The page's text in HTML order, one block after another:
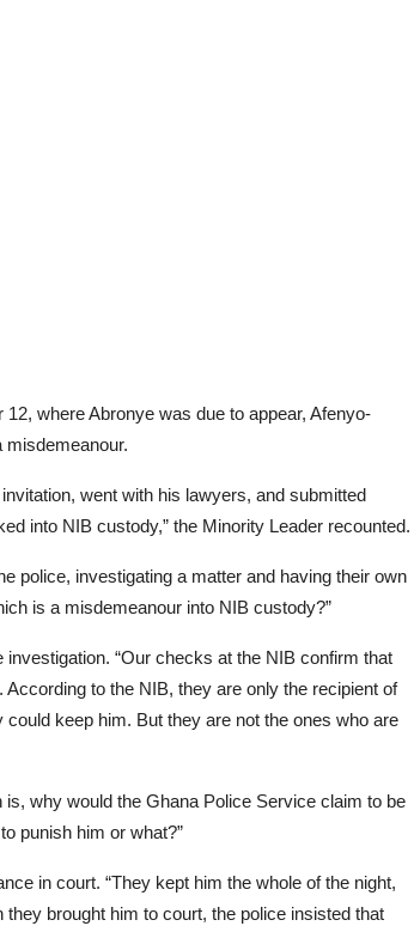
where Abronye was due to appear, Afenyo-
misdemeanour.
went with his lawyers, and submitted
into NIB custody,” the Minority Leader recounted.
police, investigating a matter and having their own
is a misdemeanour into NIB custody?”
“Our checks at the NIB confirm that
to the NIB, they are only the recipient of
keep him. But they are not the ones who are
why would the Ghana Police Service claim to be
punish him or what?”
in court. “They kept him the whole of the night,
brought him to court, the police insisted that